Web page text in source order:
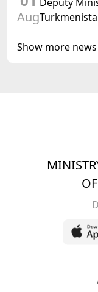
Aug
of Korea
Show more news